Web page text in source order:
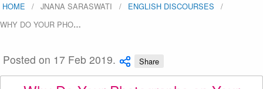
HOME JNANA SARASWATI
ENGLISH DISCOURSES
WHY DO YOUR PHO…
Posted on 17 Feb 2019. Share